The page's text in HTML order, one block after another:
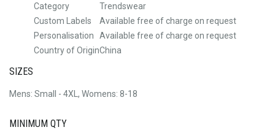
Category
Trendswear
Custom Labels
Available free of charge on request
Personalisation
Available free of charge on request
Country of OriginChina
SIZES
Mens: Small - 4XL, Womens: 8-18
MINIMUM QTY